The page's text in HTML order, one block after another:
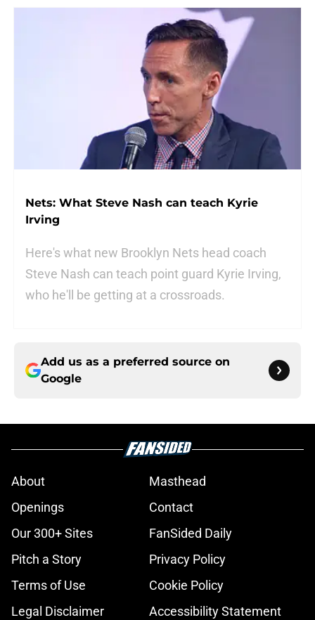
Nets: What Steve Nash can teach Kyrie
Irving
Here's what new Brooklyn Nets head coach
Steve Nash can teach point guard Kyrie Irving,
who he'll be getting at a crossroads.
Add us as a preferred source on
Google
About
Masthead
Openings
Contact
Our 300+ Sites
FanSided Daily
Pitch a Story
Privacy Policy
Terms of Use
Cookie Policy
Legal Disclaimer
Accessibility Statement